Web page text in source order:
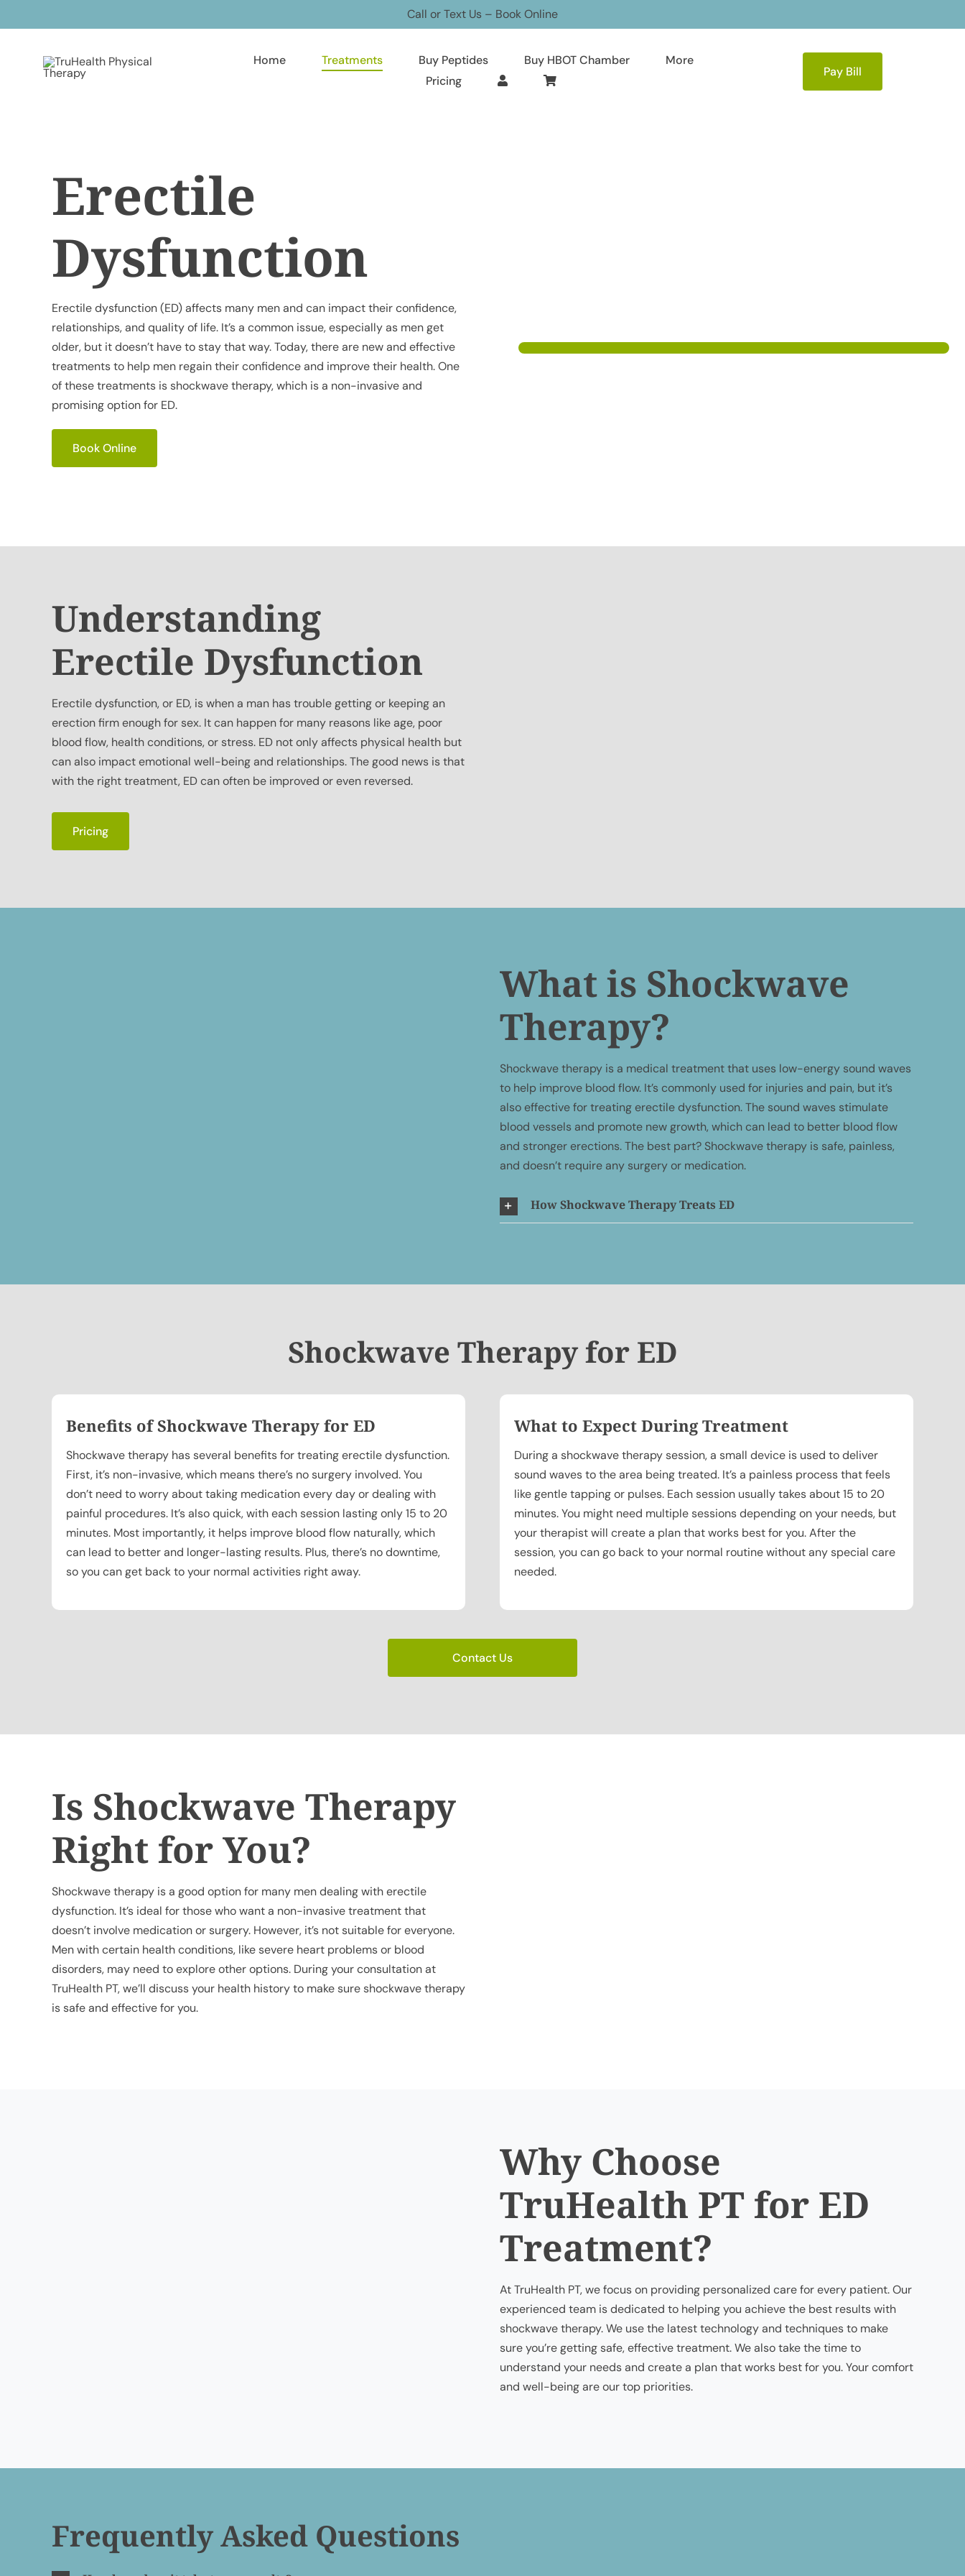
to
Call or Text Us – Book Online
Home Treatments Buy Peptides Buy HBOT Chamber
More
Pricing
Pay Bill
Erectile
Dysfunction
Erectile dysfunction (ED) affects many men and can impact their confidence,
relationships, and quality of life. It’s a common issue, especially as men get
older, but it doesn’t have to stay that way. Today, there are new and effective
treatments to help men regain their confidence and improve their health. One
of these treatments is shockwave therapy, which is a non-invasive and
promising option for ED.
Book Online
Understanding
Erectile Dysfunction
Erectile dysfunction, or ED, is when a man has trouble getting or keeping an
erection firm enough for sex. It can happen for many reasons like age, poor
blood flow, health conditions, or stress. ED not only affects physical health but
can also impact emotional well-being and relationships. The good news is that
with the right treatment, ED can often be improved or even reversed.
Pricing
What is Shockwave
Therapy?
Shockwave therapy is a medical treatment that uses low-energy sound waves
to help improve blood flow. It’s commonly used for injuries and pain, but it’s
also effective for treating erectile dysfunction. The sound waves stimulate
blood vessels and promote new growth, which can lead to better blood flow
and stronger erections. The best part? Shockwave therapy is safe, painless,
and doesn’t require any surgery or medication.
How Shockwave Therapy Treats ED
Shockwave Therapy for ED
Benefits of Shockwave Therapy for ED
Shockwave therapy has several benefits for treating erectile dysfunction.
First, it’s non-invasive, which means there’s no surgery involved. You
don’t need to worry about taking medication every day or dealing with
painful procedures. It’s also quick, with each session lasting only 15 to 20
minutes. Most importantly, it helps improve blood flow naturally, which
can lead to better and longer-lasting results. Plus, there’s no downtime,
so you can get back to your normal activities right away.
What to Expect During Treatment
During a shockwave therapy session, a small device is used to deliver
sound waves to the area being treated. It’s a painless process that feels
like gentle tapping or pulses. Each session usually takes about 15 to 20
minutes. You might need multiple sessions depending on your needs, but
your therapist will create a plan that works best for you. After the
session, you can go back to your normal routine without any special care
needed.
Contact Us
Is Shockwave Therapy
Right for You?
Shockwave therapy is a good option for many men dealing with erectile
dysfunction. It’s ideal for those who want a non-invasive treatment that
doesn’t involve medication or surgery. However, it’s not suitable for everyone.
Men with certain health conditions, like severe heart problems or blood
disorders, may need to explore other options. During your consultation at
TruHealth PT, we’ll discuss your health history to make sure shockwave therapy
is safe and effective for you.
Why Choose
TruHealth PT for ED
Treatment?
At TruHealth PT, we focus on providing personalized care for every patient. Our
experienced team is dedicated to helping you achieve the best results with
shockwave therapy. We use the latest technology and techniques to make
sure you’re getting safe, effective treatment. We also take the time to
understand your needs and create a plan that works best for you. Your comfort
and well-being are our top priorities.
Frequently Asked Questions